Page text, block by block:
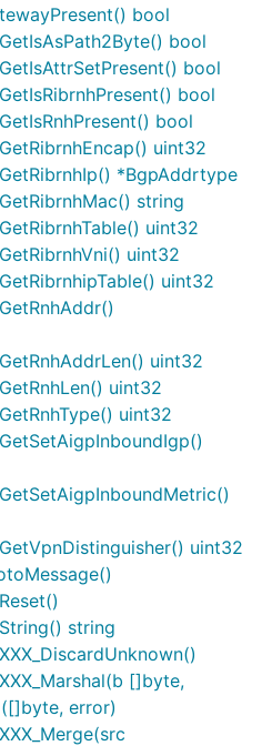
bool
bool
bool
bool
bool
uint32
*BgpAddrtype
string
uint32
uint32
uint32
uint32
uint32
uint32
uint32
string
[]byte,
error)